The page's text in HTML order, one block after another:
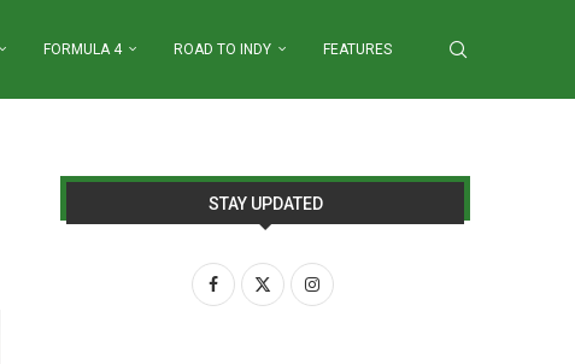
FORMULA 4 ROAD TO INDY FEATURES
STAY UPDATED